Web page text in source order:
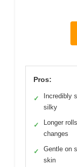
Pros:
✓
Incredibly
silky
✓
Longer
changes
✓
Gentle on
skin